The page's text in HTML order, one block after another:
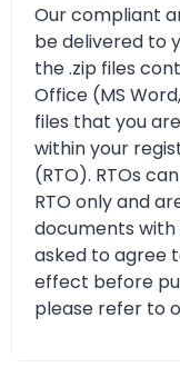
Our compliant
be delivered to
the .zip files
Office (MS
files that you
within your
(RTO). RTOs
RTO only and
documents
asked to agree
effect before
please refer to